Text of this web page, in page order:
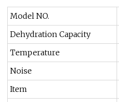
Model NO.
Dehydration Capacity
Temperature
Noise
Item